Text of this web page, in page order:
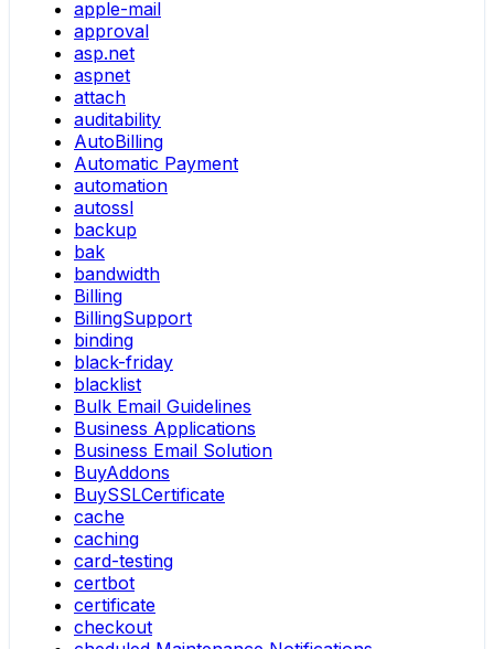
apple-mail
approval
asp.net
aspnet
attach
auditability
AutoBilling
Automatic Payment
automation
autossl
backup
bak
bandwidth
Billing
BillingSupport
binding
black-friday
blacklist
Bulk Email Guidelines
Business Applications
Business Email Solution
BuyAddons
BuySSLCertificate
cache
caching
card-testing
certbot
certificate
checkout